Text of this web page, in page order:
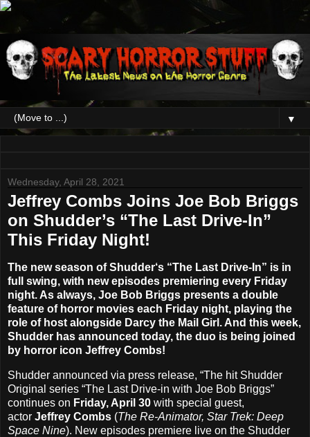
▼
Wednesday, April 28, 2021
Jeffrey Combs Joins Joe Bob Briggs
on Shudder’s “The Last Drive-In”
This Friday Night!
The new season ofShudder‘s “The Last Drive-In” is in
full swing, with new episodes premiering every Friday
night. As always, Joe Bob Briggs presents a double
feature of horror movies each Friday night, playing the
role of host alongside Darcy the Mail Girl. And this week,
Shudder has announced today, the duo is being joined
by horror icon Jeffrey Combs!
Shudder announced via press release, “The hit Shudder
Original series “The Last Drive-in with Joe Bob Briggs”
continues on Friday, April 30 with special guest,
actor Jeffrey Combs (The Re-Animator, Star Trek: Deep
Space Nine). New episodes premiere live on the Shudder